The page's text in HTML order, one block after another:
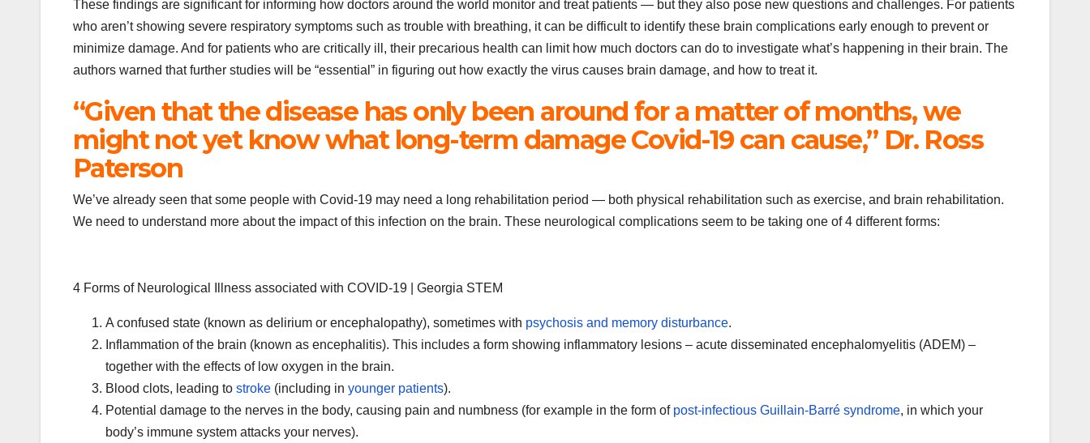
These findings are significant for informing how doctors around the world monitor and treat patients — but they also pose new questions and challenges. For patients
who aren’t showing severe respiratory symptoms such as trouble with breathing, it can be difficult to identify these brain complications early enough to prevent or
minimize damage. And for patients who are critically ill, their precarious health can limit how much doctors can do to investigate what’s happening in their brain. The
authors warned that further studies will be “essential” in figuring out how exactly the virus causes brain damage, and how to treat it.
“Given that the disease has only been around for a matter of months, we
might not yet know what long-term damage Covid-19 can cause,” Dr. Ross
Paterson
We’ve already seen that some people with Covid-19 may need a long rehabilitation period — both physical rehabilitation such as exercise, and brain rehabilitation.
We need to understand more about the impact of this infection on the brain. These neurological complications seem to be taking one of 4 different forms:
4 Forms of Neurological Illness associated with COVID-19 | Georgia STEM
A confused state (known as delirium or encephalopathy), sometimes with psychosis and memory disturbance.
Inflammation of the brain (known as encephalitis). This includes a form showing inflammatory lesions – acute disseminated encephalomyelitis (ADEM) –
together with the effects of low oxygen in the brain.
Blood clots, leading to stroke (including in younger patients).
Potential damage to the nerves in the body, causing pain and numbness (for example in the form of post-infectious Guillain-Barré syndrome, in which your
body’s immune system attacks your nerves).